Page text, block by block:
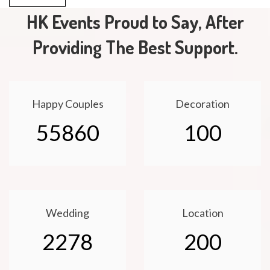
HK Events Proud to Say, After
Providing The Best Support.
Happy Couples
55860
Decoration
100
Wedding
2278
Location
200